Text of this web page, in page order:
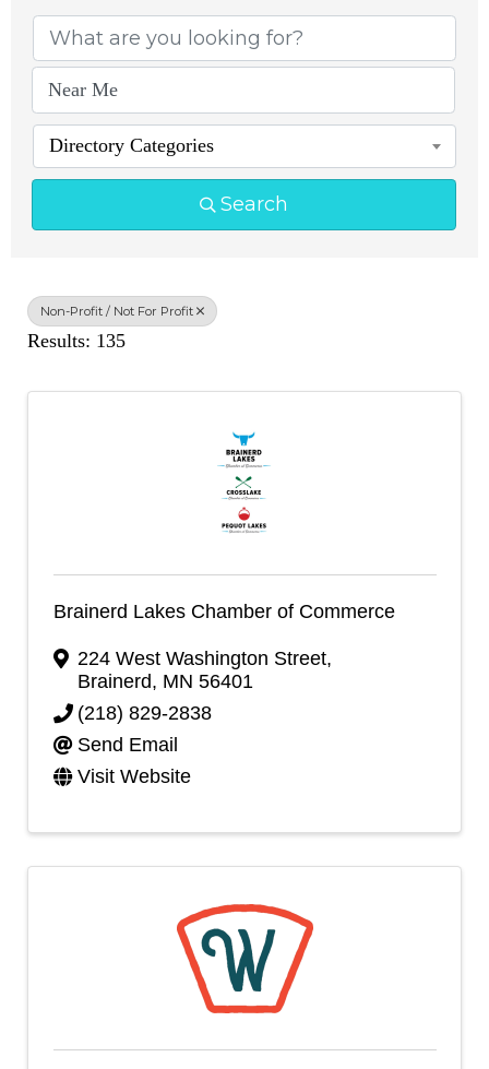
Directory Categories
Search
Non-Profit / Not For Profit
Results: 135
Brainerd Lakes Chamber of Commerce
224 West Washington Street,
Brainerd, MN 56401
(218) 829-2838
Send Email
Visit Website